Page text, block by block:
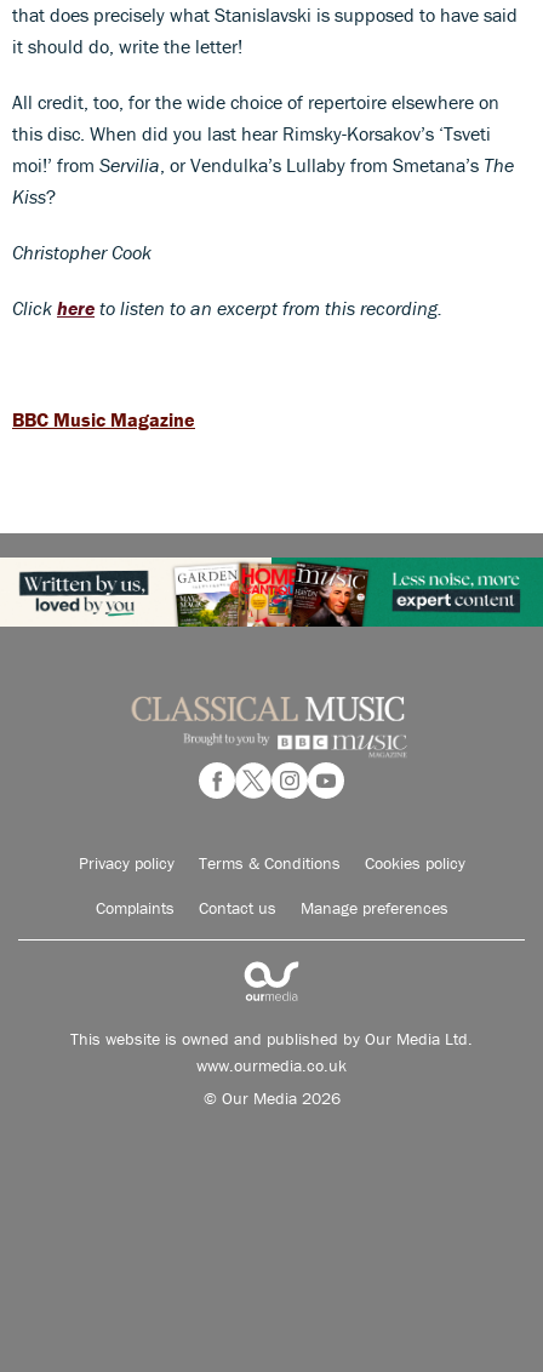
that does precisely what Stanislavski is supposed to have said
it should do, write the letter!
All credit, too, for the wide choice of repertoire elsewhere on
this disc. When did you last hear Rimsky-Korsakov’s ‘Tsveti
moi!’ from Servilia , or Vendulka’s Lullaby from Smetana’s The
Kiss?
Christopher Cook
Click here to listen to an excerpt from this recording.
BBC Music Magazine
Privacy policy Terms & Conditions Cookies policy
Complaints Contact us Manage preferences
This website is owned and published by Our Media Ltd.
www.ourmedia.co.uk
© Our Media 2026